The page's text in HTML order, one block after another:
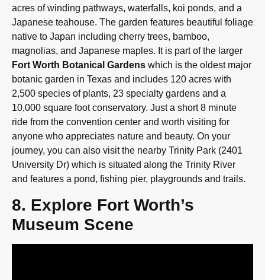
acres of winding pathways, waterfalls, koi ponds, and a
Japanese teahouse. The garden features beautiful foliage
native to Japan including cherry trees, bamboo,
magnolias, and Japanese maples. It is part of the larger
Fort Worth Botanical Gardens which is the oldest major
botanic garden in Texas and includes 120 acres with
2,500 species of plants, 23 specialty gardens and a
10,000 square foot conservatory. Just a short 8 minute
ride from the convention center and worth visiting for
anyone who appreciates nature and beauty. On your
journey, you can also visit the nearby Trinity Park (2401
University Dr) which is situated along the Trinity River
and features a pond, fishing pier, playgrounds and trails.
8. Explore Fort Worth’s
Museum Scene